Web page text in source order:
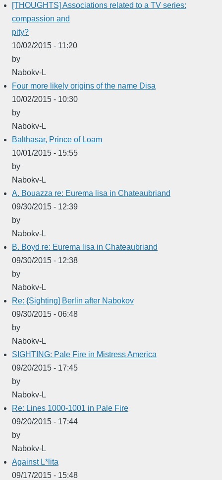
[THOUGHTS] Associations related to a TV series:
compassion and
pity?
10/02/2015 - 11:20
by
Nabokv-L
Four more likely origins of the name Disa
10/02/2015 - 10:30
by
Nabokv-L
Balthasar, Prince of Loam
10/01/2015 - 15:55
by
Nabokv-L
A. Bouazza re: Eurema lisa in Chateaubriand
09/30/2015 - 12:39
by
Nabokv-L
B. Boyd re: Eurema lisa in Chateaubriand
09/30/2015 - 12:38
by
Nabokv-L
Re: {Sighting] Berlin after Nabokov
09/30/2015 - 06:48
by
Nabokv-L
SIGHTING: Pale Fire in Mistress America
09/20/2015 - 17:45
by
Nabokv-L
Re: Lines 1000-1001 in Pale Fire
09/20/2015 - 17:44
by
Nabokv-L
Against L*lita
09/17/2015 - 15:48